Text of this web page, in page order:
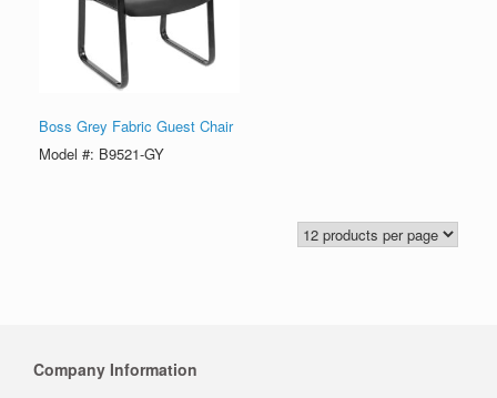
Boss Grey Fabric Guest Chair
Model #: B9521-GY
Company Information